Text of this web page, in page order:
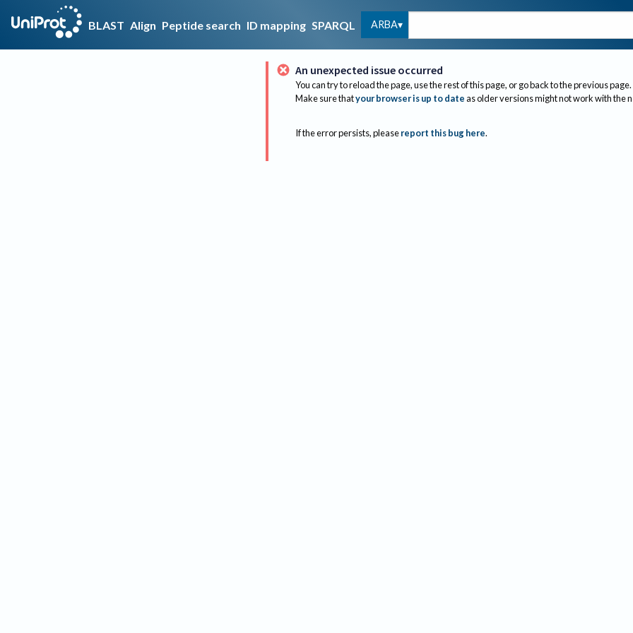
BLAST Align Peptide search ID mapping SPARQL ARBA
An unexpected issue occurred
You can try to reload the page, use the rest of this page, or go back to the previous page.
Make sure thatyour browser is up to dateas older versions might not work with the
If the error persists, please report this bug here.